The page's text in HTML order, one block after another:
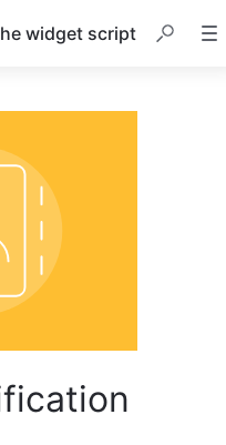
widget script